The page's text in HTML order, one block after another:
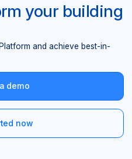
your building
and achieve best-in-
demo
now